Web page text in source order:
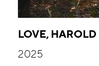
LOVE, HAROLD
2025